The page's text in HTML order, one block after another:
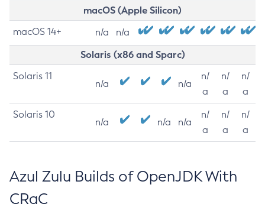
macOS (Apple Silicon)
macOS 14+ n/a n/a
Solaris (x86 and Sparc)
Solaris 11
n/a n/a
n/
a
n/
a
n/
a
Solaris 10
n/a n/a n/a
n/
a
n/
a
n/
a
Azul Zulu Builds of OpenJDK With
CRaC